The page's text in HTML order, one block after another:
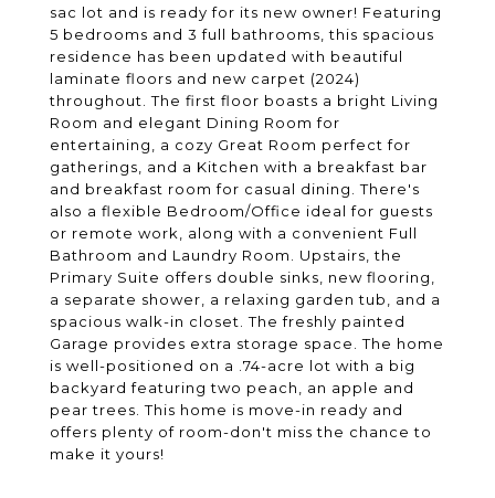
sac lot and is ready for its new owner! Featuring
5 bedrooms and 3 full bathrooms, this spacious
residence has been updated with beautiful
laminate floors and new carpet (2024)
throughout. The first floor boasts a bright Living
Room and elegant Dining Room for
entertaining, a cozy Great Room perfect for
gatherings, and a Kitchen with a breakfast bar
and breakfast room for casual dining. There's
also a flexible Bedroom/Office ideal for guests
or remote work, along with a convenient Full
Bathroom and Laundry Room. Upstairs, the
Primary Suite offers double sinks, new flooring,
a separate shower, a relaxing garden tub, and a
spacious walk-in closet. The freshly painted
Garage provides extra storage space. The home
is well-positioned on a .74-acre lot with a big
backyard featuring two peach, an apple and
pear trees. This home is move-in ready and
offers plenty of room-don't miss the chance to
make it yours!